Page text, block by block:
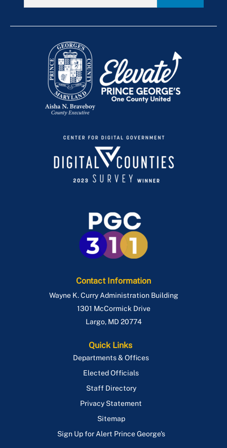
Contact Information
Wayne K. Curry Administration Building
1301 McCormick Drive
Largo, MD 20774
Quick Links
Departments & Offices
Elected Officials
Staff Directory
Privacy Statement
Sitemap
Sign Up for Alert Prince George's